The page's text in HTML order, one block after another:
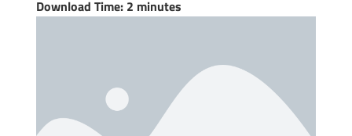
Download Time: 2 minutes